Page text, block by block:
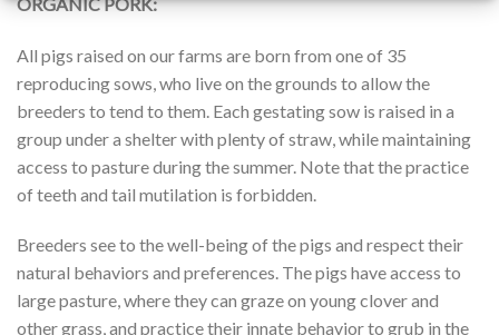
All pigs raised on our farms are born from one of 35
reproducing sows, who live on the grounds to allow the
breeders to tend to them. Each gestating sow is raised in a
group under a shelter with plenty of straw, while maintaining
access to pasture during the summer. Note that the practice
of teeth and tail mutilation is forbidden.
Breeders see to the well-being of the pigs and respect their
natural behaviors and preferences. The pigs have access to
large pasture, where they can graze on young clover and
other grass, and practice their innate behavior to grub in the